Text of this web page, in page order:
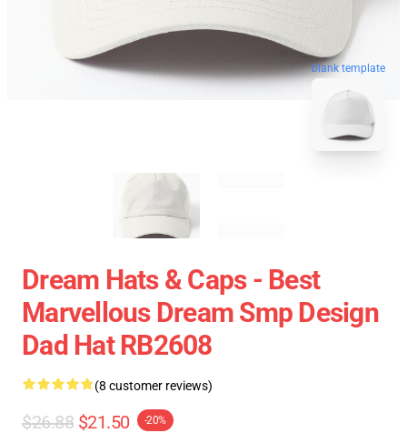
blank template
Dream Hats & Caps - Best
Marvellous Dream Smp Design
Dad Hat RB2608
(8 customer reviews)
$26.88 $21.50 -20%